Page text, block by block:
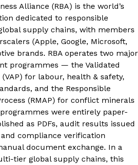
Alliance (RBA) is the world’s
dedicated to responsible
supply chains, with members
(Apple, Google, Microsoft,
brands. RBA operates two major
programmes — the Validated
for labour, health & safety,
and the Responsible
(RMAP) for conflict minerals
were entirely paper-
as PDFs, audit results issued
compliance verification
document exchange. In a
tier global supply chains, this